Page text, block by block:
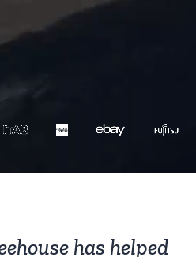
has helped